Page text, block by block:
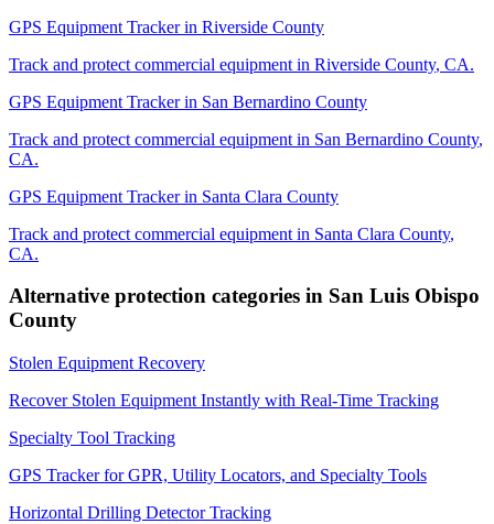
GPS Equipment Trackerin Riverside County
Track and protect commercial equipment in Riverside County, CA.
GPS Equipment Trackerin San Bernardino County
Track and protect commercial equipment in San Bernardino County,
CA.
GPS Equipment Trackerin Santa Clara County
Track and protect commercial equipment in Santa Clara County,
CA.
Alternative protection categories in San Luis Obispo
County
Stolen Equipment Recovery
Recover Stolen Equipment Instantly with Real-Time Tracking
Specialty Tool Tracking
GPS Tracker for GPR, Utility Locators, and Specialty Tools
Horizontal Drilling Detector Tracking